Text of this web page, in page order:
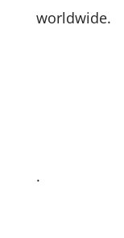
worldwide.
.